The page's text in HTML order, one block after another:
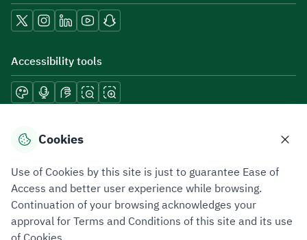
Accessibility tools
Download mobile applications
Privacy PolicyTerms of UseSite Map
Cookies
Use of Cookies by this site is just to guarantee Ease of
Access and better user experience while browsing.
Continuation of your browsing acknowledges your
approval for Terms and Conditions of this site and its use